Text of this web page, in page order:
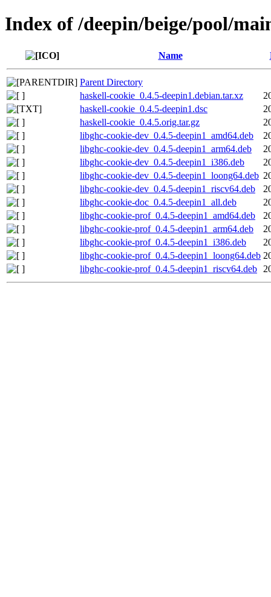
Index of /deepin/beige/pool/
Name
Parent Directory
haskell-cookie_0.4.5-deepin1.debian.tar.xz
haskell-cookie_0.4.5-deepin1.dsc
haskell-cookie_0.4.5.orig.tar.gz
libghc-cookie-dev_0.4.5-deepin1_amd64.deb
libghc-cookie-dev_0.4.5-deepin1_arm64.deb
libghc-cookie-dev_0.4.5-deepin1_i386.deb
libghc-cookie-dev_0.4.5-deepin1_loong64.deb
libghc-cookie-dev_0.4.5-deepin1_riscv64.deb
libghc-cookie-doc_0.4.5-deepin1_all.deb
libghc-cookie-prof_0.4.5-deepin1_amd64.deb
libghc-cookie-prof_0.4.5-deepin1_arm64.deb
libghc-cookie-prof_0.4.5-deepin1_i386.deb
libghc-cookie-prof_0.4.5-deepin1_loong64.deb
libghc-cookie-prof_0.4.5-deepin1_riscv64.deb